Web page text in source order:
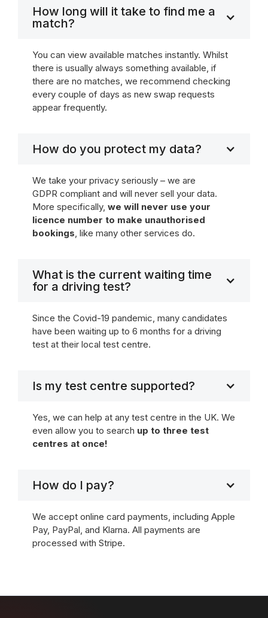
How long will it take to find me a
match?
You can view available matches instantly. Whilst
there is usually always something available, if
there are no matches, we recommend checking
every couple of days as new swap requests
appear frequently.
How do you protect my data?
We take your privacy seriously – we are
GDPR compliant and will never sell your data.
More specifically, we will never use your
licence number to make unauthorised
bookings, like many other services do.
What is the current waiting time
for a driving test?
Since the Covid-19 pandemic, many candidates
have been waiting up to 6 months for a driving
test at their local test centre.
Is my test centre supported?
Yes, we can help at any test centre in the UK. We
even allow you to search up to three test
centres at once!
How do I pay?
We accept online card payments, including Apple
Pay, PayPal, and Klarna. All payments are
processed with Stripe.